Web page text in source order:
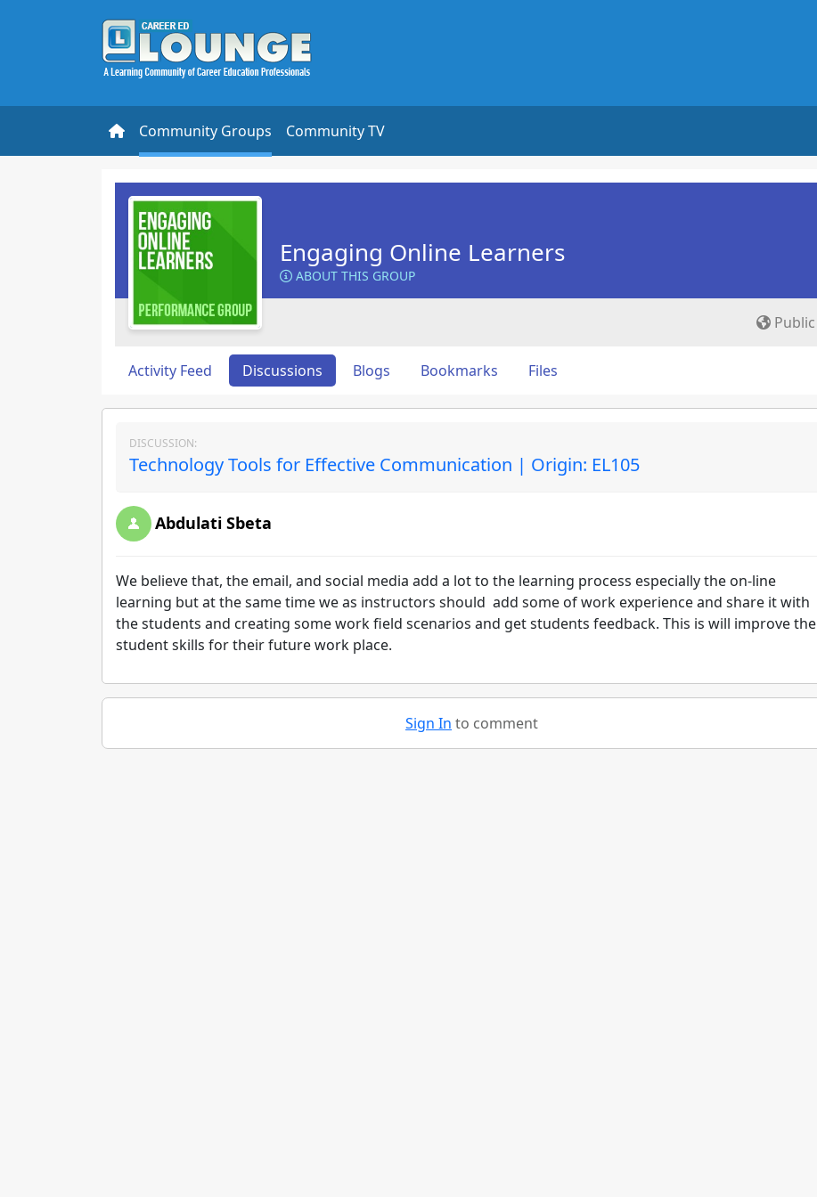
Community Groups Community TV
Engaging Online Learners
ABOUT THIS GROUP
Public
Activity Feed Discussions Blogs Bookmarks Files
DISCUSSION:
Technology Tools for Effective Communication | Origin: EL105
Abdulati Sbeta
We believe that, the email, and social media add a lot to the learning process especially the on-line
learning but at the same time we as instructors should add some of work experience and share it with
the students and creating some work field scenarios and get students feedback. This is will improve the
student skills for their future work place.
Sign In to comment